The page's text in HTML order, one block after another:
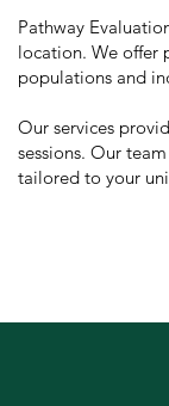
Pathway
location. We offer
populations and
Our services
sessions. Our
tailored to your